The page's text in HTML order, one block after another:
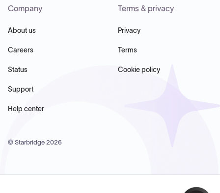
Company
About us
Careers
Status
Support
Help center
Terms & privacy
Privacy
Terms
Cookie policy
© Starbridge 2026